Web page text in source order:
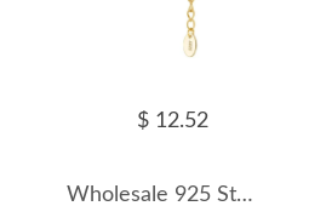
$ 12.52
Wholesale 925 Sterling Silver Freshwater Pearl Amethyst Beaded Bracelet 100500063